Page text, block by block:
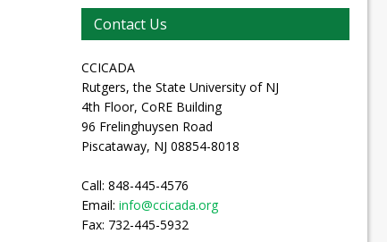
Contact Us
CCICADA
Rutgers, the State University of NJ
4th Floor, CoRE Building
96 Frelinghuysen Road
Piscataway, NJ 08854-8018
Call: 848-445-4576
Email: info@ccicada.org
Fax: 732-445-5932